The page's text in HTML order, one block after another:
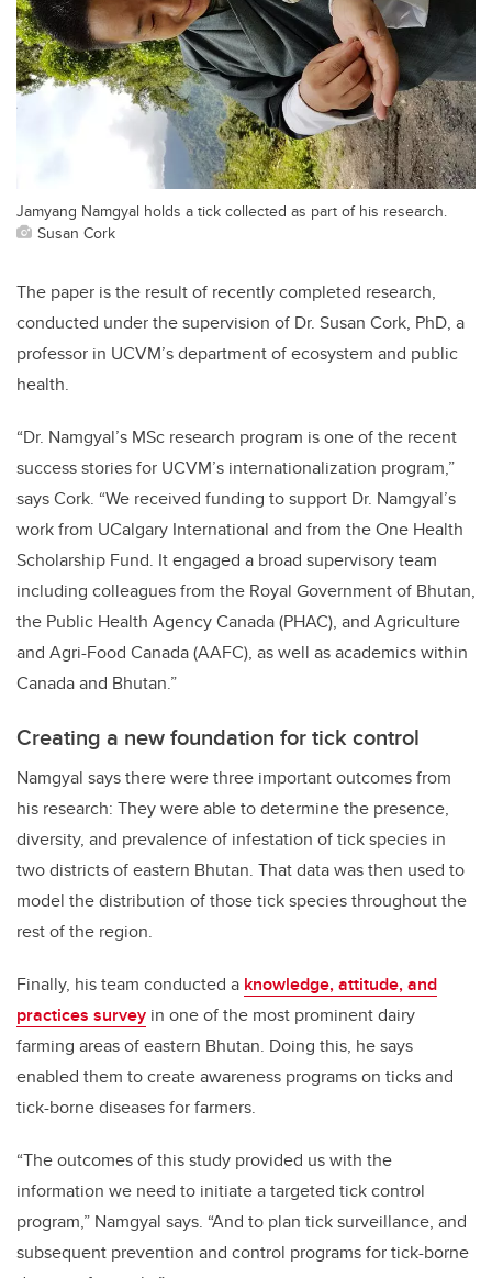
Jamyang Namgyal holds a tick collected as part of his research.
Susan Cork
The paper is the result of recently completed research,
conducted under the supervision of Dr. Susan Cork, PhD, a
professor in UCVM’s department of ecosystem and public
health.
“Dr. Namgyal’s MSc research program is one of the recent
success stories for UCVM’s internationalization program,”
says Cork. “We received funding to support Dr. Namgyal’s
work from UCalgary International and from the One Health
Scholarship Fund. It engaged a broad supervisory team
including colleagues from the Royal Government of Bhutan,
the Public Health Agency Canada (PHAC), and Agriculture
and Agri-Food Canada (AAFC), as well as academics within
Canada and Bhutan.”
Creating a new foundation for tick control
Namgyal says there were three important outcomes from
his research: They were able to determine the presence,
diversity, and prevalence of infestation of tick species in
two districts of eastern Bhutan. That data was then used to
model the distribution of those tick species throughout the
rest of the region.
Finally, his team conducted a knowledge, attitude, and
practices survey in one of the most prominent dairy
farming areas of eastern Bhutan. Doing this, he says
enabled them to create awareness programs on ticks and
tick-borne diseases for farmers.
“The outcomes of this study provided us with the
information we need to initiate a targeted tick control
program,” Namgyal says. “And to plan tick surveillance, and
subsequent prevention and control programs for tick-borne